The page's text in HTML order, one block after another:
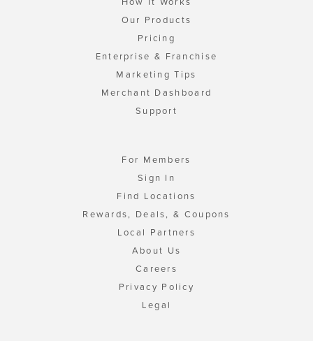
Our Products
Pricing
Enterprise & Franchise
Marketing Tips
Merchant Dashboard
Support
For Members
Sign In
Find Locations
Rewards, Deals, & Coupons
Local Partners
About Us
Careers
Privacy Policy
Legal